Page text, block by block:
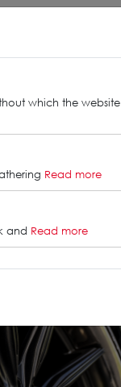
which the website
Read more
and Read more